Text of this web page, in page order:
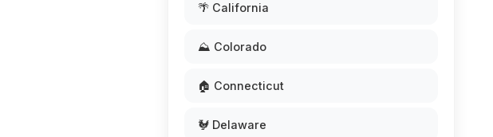
🌴 California
⛰️ Colorado
🏠 Connecticut
🐓 Delaware